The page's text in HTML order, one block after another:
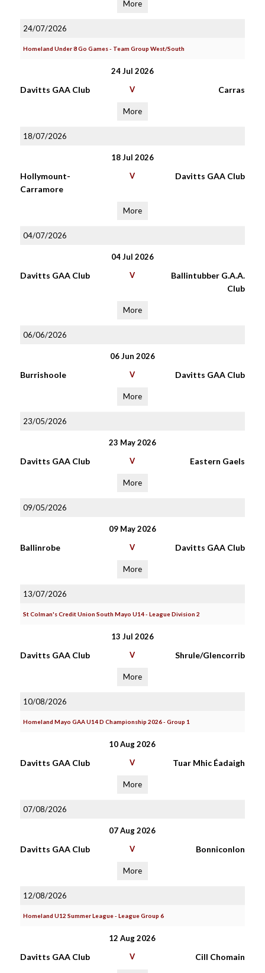
More
24/07/2026
Homeland Under 8 Go Games - Team Group West/South
24 Jul 2026
Davitts GAA Club V Carras
More
18/07/2026
18 Jul 2026
Hollymount-
Carramore
V Davitts GAA Club
More
04/07/2026
04 Jul 2026
Davitts GAA Club V
Ballintubber G.A.A.
Club
More
06/06/2026
06 Jun 2026
Burrishoole V Davitts GAA Club
More
23/05/2026
23 May 2026
Davitts GAA Club V Eastern Gaels
More
09/05/2026
09 May 2026
Ballinrobe V Davitts GAA Club
More
13/07/2026
St Colman's Credit Union South Mayo U14 - League Division 2
13 Jul 2026
Davitts GAA Club V Shrule/Glencorrib
More
10/08/2026
Homeland Mayo GAA U14 D Championship 2026 - Group 1
10 Aug 2026
Davitts GAA Club V Tuar Mhic Éadaigh
More
07/08/2026
07 Aug 2026
Davitts GAA Club V Bonniconlon
More
12/08/2026
Homeland U12 Summer League - League Group 6
12 Aug 2026
Davitts GAA Club V Cill Chomain